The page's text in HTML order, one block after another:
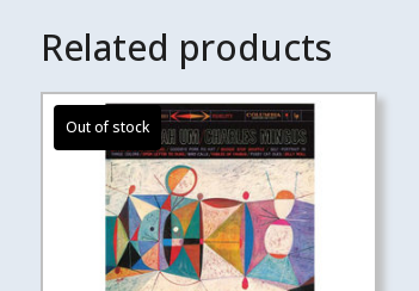
Related products